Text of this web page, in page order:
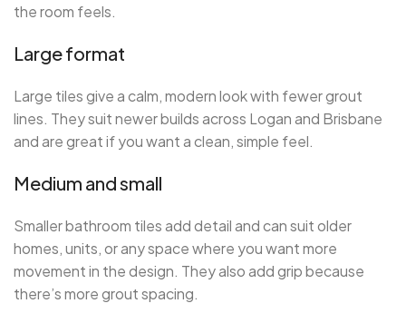
the room feels.
Large format
Large tiles give a calm, modern look with fewer grout
lines. They suit newer builds across Logan and Brisbane
and are great if you want a clean, simple feel.
Medium and small
Smaller bathroom tiles add detail and can suit older
homes, units, or any space where you want more
movement in the design. They also add grip because
there’s more grout spacing.